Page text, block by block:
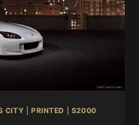
CITY PRINTED S2000